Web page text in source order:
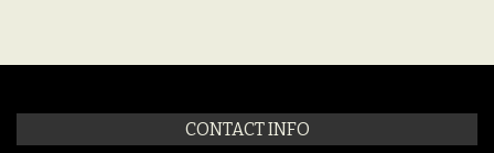
CONTACT INFO